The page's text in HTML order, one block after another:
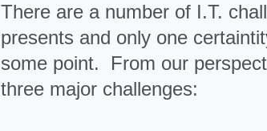
There are a number of I.T.
presents and only one
some point. From our
three major challenges: